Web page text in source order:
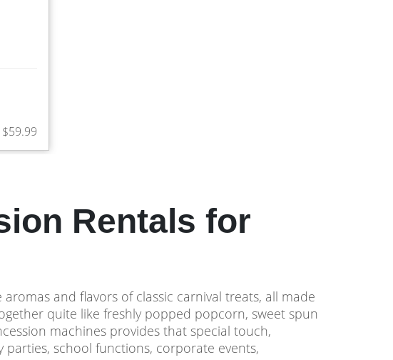
$59.99
Rentals for
and flavors of classic carnival treats, all made
quite like freshly popped popcorn, sweet spun
machines provides that special touch,
parties, school functions, corporate events,